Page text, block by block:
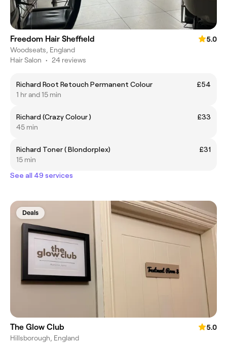
Freedom Hair Sheffield
5.0
Woodseats, England
Hair Salon • 24 reviews
Richard Root Retouch Permanent Colour
£54
1 hr and 15 min
Richard (Crazy Colour )
£33
45 min
Richard Toner ( Blondorplex)
£31
15 min
See all 49 services
Deals
The Glow Club
5.0
Hillsborough, England